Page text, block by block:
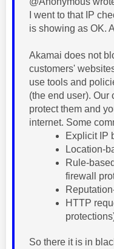
I went to that IP
is showing as OK.
Akamai does not
customers'
use tools and
(the end user). Our
protect them and
internet. Some
Explicit IP
Location-
Rule-
firewall
HTTP
So there it is in